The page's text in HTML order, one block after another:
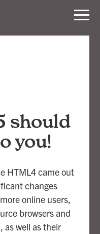
should
you!
HTML4 came out
changes
online users,
browsers and
as well as their